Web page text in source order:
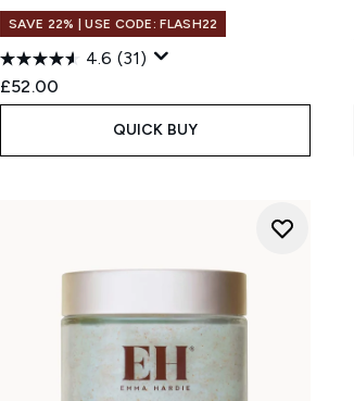
SAVE 22% | USE CODE: FLASH22
4.6 (31)
£52.00
QUICK BUY